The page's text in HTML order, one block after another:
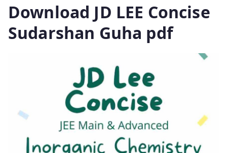
Download JD LEE Concise
Sudarshan Guha pdf